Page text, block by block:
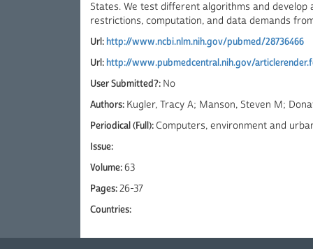
States. We test different algorithms and
restrictions, computation, and data demands
Url:http://www.ncbi.nlm.nih.gov/pubmed/28736466
Url:http://www.pubmedcentral.nih.gov/
User Submitted?: No
Authors: Kugler, Tracy A; Manson, Steven M;
Periodical (Full): Computers, environment and
Issue:
Volume:63
Pages:26-37
Countries: